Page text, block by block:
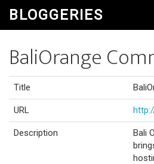
BLOGGERIES
BaliOrange
Title
URL
Description
Bali